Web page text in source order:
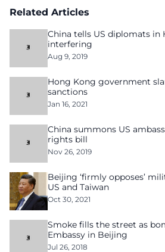
Related Articles
China tells US diplomats
interfering
Aug 9, 2019
Hong Kong government
sanctions
Jan 16, 2021
China summons US
rights bill
Nov 26, 2019
Beijing ‘firmly opposes’
US and Taiwan
Oct 30, 2021
Smoke fills the street as
Embassy in Beijing
Jul 26, 2018